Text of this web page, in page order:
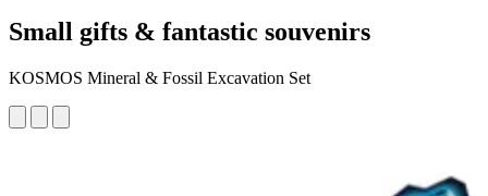
Small gifts & fantastic souvenirs
KOSMOS Mineral & Fossil Excavation Set